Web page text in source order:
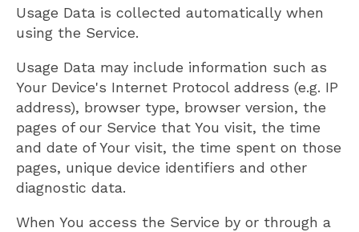
Usage Data is collected automatically when
using the Service.
Usage Data may include information such as
Your Device's Internet Protocol address (e.g. IP
address), browser type, browser version, the
pages of our Service that You visit, the time
and date of Your visit, the time spent on those
pages, unique device identifiers and other
diagnostic data.
When You access the Service by or through a